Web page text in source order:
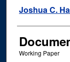
Joshua C.
Working Paper